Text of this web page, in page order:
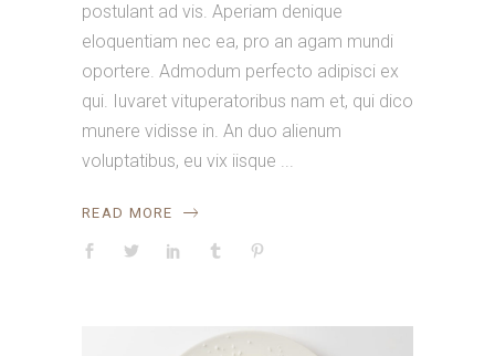
postulant ad vis. Aperiam denique
eloquentiam nec ea, pro an agam mundi
oportere. Admodum perfecto adipisci ex
qui. Iuvaret vituperatoribus nam et, qui dico
munere vidisse in. An duo alienum
voluptatibus, eu vix iisque
READ MORE